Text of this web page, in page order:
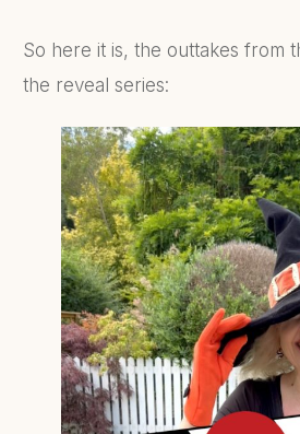
So here it is, the outtakes from
the reveal series: